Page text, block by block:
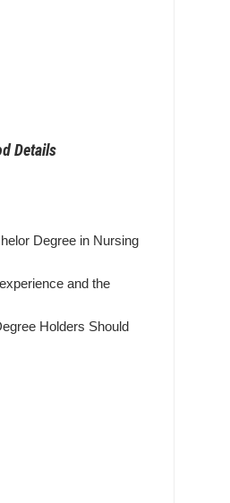
Details
Degree in Nursing
and the
Holders Should